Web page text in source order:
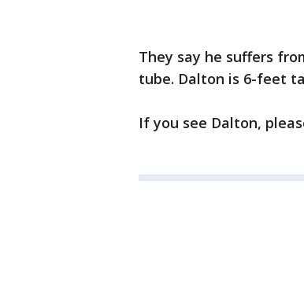
They say he suffers
tube. Dalton is 6-feet
If you see Dalton,